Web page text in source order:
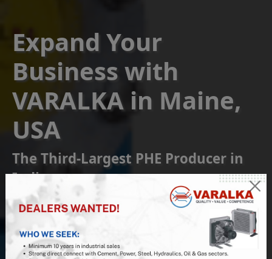
Expand Your
Business with
VARALKA in Maine,
USA
The Third-Largest PHE Producer in
India
Become a Franchise or
Reseller Partner